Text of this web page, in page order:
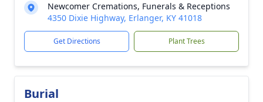
Newcomer Cremations, Funerals & Receptions
4350 Dixie Highway, Erlanger, KY 41018
Get Directions Plant Trees
Burial